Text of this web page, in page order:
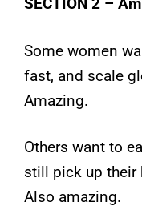
SECTION 2 –
Some women
fast, and scale
Amazing.
Others want to
still pick up their
Also amazing.